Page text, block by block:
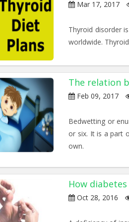
Mar 17, 2017
Thyroid disorder
worldwide.
The relation
Feb 09, 2017
Bedwetting or
or six. It is a part
own.
How
Oct 28, 2016